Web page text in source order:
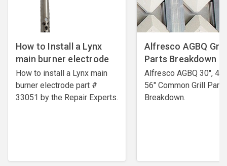
How to Install a Lynx
main burner electrode
How to install a Lynx main
burner electrode ​part #
33051 by the Repair Experts.
Alfresco AGBQ Grill
Parts Breakdown
Alfresco AGBQ 30",
56" Common Grill Parts
Breakdown.